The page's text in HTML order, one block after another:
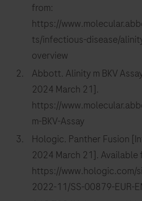
from:
https://
ts/infectious-disease/
overview
Abbott. Alinity m BKV
2024 March 21].
https://
m-BKV-Assay
Hologic. Panther Fusion
2024 March 21]. Available
https://www.hologic.com/
2022-11/SS-00879-EUR-